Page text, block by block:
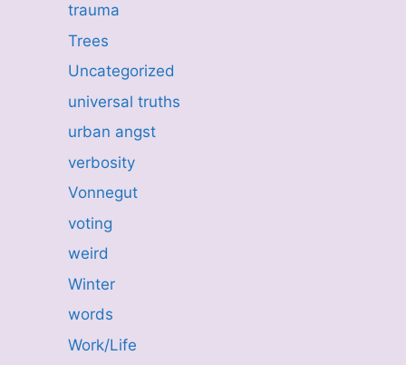
trauma
Trees
Uncategorized
universal truths
urban angst
verbosity
Vonnegut
voting
weird
Winter
words
Work/Life